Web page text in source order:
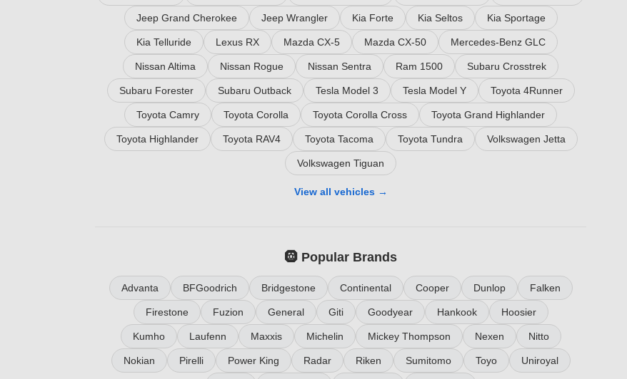
Jeep Grand Cherokee Jeep Wrangler Kia Forte Kia Seltos Kia Sportage
Kia Telluride Lexus RX Mazda CX-5 Mazda CX-50 Mercedes-Benz GLC
Nissan Altima Nissan Rogue Nissan Sentra Ram 1500 Subaru Crosstrek
Subaru Forester Subaru Outback Tesla Model 3 Tesla Model Y Toyota 4Runner
Toyota Camry Toyota Corolla Toyota Corolla Cross Toyota Grand Highlander
Toyota Highlander Toyota RAV4 Toyota Tacoma Toyota Tundra Volkswagen Jetta
Volkswagen Tiguan
View all vehicles →
🛞 Popular Brands
Advanta BFGoodrich Bridgestone Continental Cooper Dunlop Falken
Firestone Fuzion General Giti Goodyear Hankook Hoosier
Kumho Laufenn Maxxis Michelin Mickey Thompson Nexen Nitto
Nokian Pirelli Power King Radar Riken Sumitomo Toyo Uniroyal